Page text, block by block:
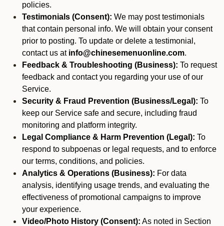
policies.
Testimonials (Consent): We may post testimonials
that contain personal info. We will obtain your consent
prior to posting. To update or delete a testimonial,
contact us at info@chinesemenuonline.com.
Feedback & Troubleshooting (Business): To request
feedback and contact you regarding your use of our
Service.
Security & Fraud Prevention (Business/Legal): To
keep our Service safe and secure, including fraud
monitoring and platform integrity.
Legal Compliance & Harm Prevention (Legal): To
respond to subpoenas or legal requests, and to enforce
our terms, conditions, and policies.
Analytics & Operations (Business): For data
analysis, identifying usage trends, and evaluating the
effectiveness of promotional campaigns to improve
your experience.
Video/Photo History (Consent): As noted in Section